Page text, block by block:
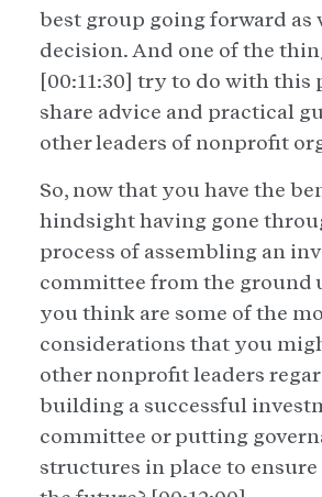
best group going forward as
decision. And one of the
[00:11:30] try to do with this
share advice and practical
other leaders of nonprofit
So, now that you have the
hindsight having gone
process of assembling an
committee from the ground
you think are some of the
considerations that you
other nonprofit leaders
building a successful
committee or putting
structures in place to ensure